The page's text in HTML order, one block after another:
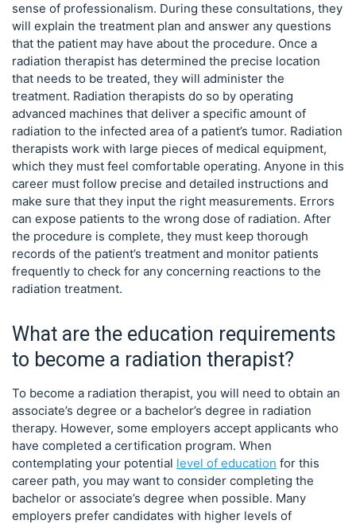
sense of professionalism. During these consultations, they
will explain the treatment plan and answer any questions
that the patient may have about the procedure. Once a
radiation therapist has determined the precise location
that needs to be treated, they will administer the
treatment. Radiation therapists do so by operating
advanced machines that deliver a specific amount of
radiation to the infected area of a patient’s tumor. Radiation
therapists work with large pieces of medical equipment,
which they must feel comfortable operating. Anyone in this
career must follow precise and detailed instructions and
make sure that they input the right measurements. Errors
can expose patients to the wrong dose of radiation. After
the procedure is complete, they must keep thorough
records of the patient’s treatment and monitor patients
frequently to check for any concerning reactions to the
radiation treatment.
What are the education requirements
to become a radiation therapist?
To become a radiation therapist, you will need to obtain an
associate’s degree or a bachelor’s degree in radiation
therapy. However, some employers accept applicants who
have completed a certification program. When
contemplating your potential level of education for this
career path, you may want to consider completing the
bachelor or associate’s degree when possible. Many
employers prefer candidates with higher levels of